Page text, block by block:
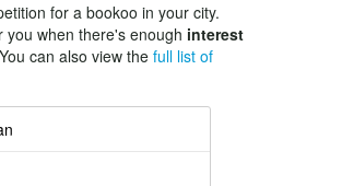
for a bookoo in your city.
you when there's enough interest
can also view the full list of